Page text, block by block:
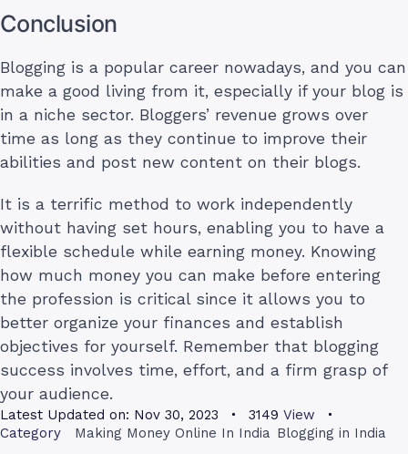
Conclusion
Blogging is a popular career nowadays, and you can
make a good living from it, especially if your blog is
in a niche sector. Bloggers’ revenue grows over
time as long as they continue to improve their
abilities and post new content on their blogs.
It is a terrific method to work independently
without having set hours, enabling you to have a
flexible schedule while earning money. Knowing
how much money you can make before entering
the profession is critical since it allows you to
better organize your finances and establish
objectives for yourself. Remember that blogging
success involves time, effort, and a firm grasp of
your audience.
Latest Updated on: Nov 30, 2023 3149 View
Category
Making Money Online In India Blogging in India